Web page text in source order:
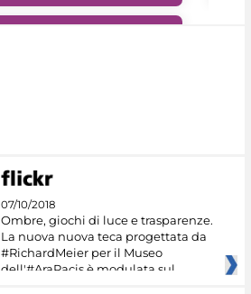
07/10/2018
Ombre, giochi di luce e trasparenze.
La nuova nuova teca progettata da
#RichardMeier per il Museo
dell'#AraPacis è modulata sul